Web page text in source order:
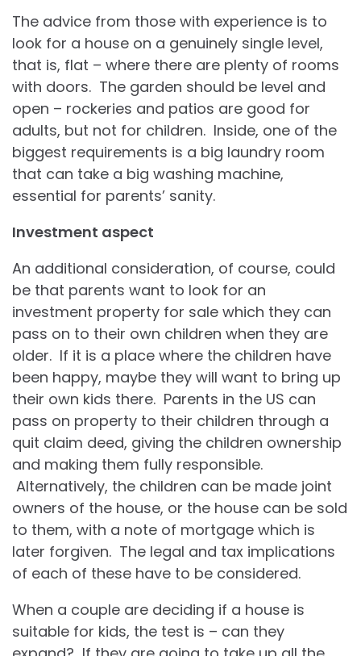
The advice from those with experience is to
look for a house on a genuinely single level,
that is, flat – where there are plenty of rooms
with doors. The garden should be level and
open – rockeries and patios are good for
adults, but not for children. Inside, one of the
biggest requirements is a big laundry room
that can take a big washing machine,
essential for parents’ sanity.
Investment aspect
An additional consideration, of course, could
be that parents want to look for an
investment property for sale which they can
pass on to their own children when they are
older. If it is a place where the children have
been happy, maybe they will want to bring up
their own kids there. Parents in the US can
pass on property to their children through a
quit claim deed, giving the children ownership
and making them fully responsible.
Alternatively, the children can be made joint
owners of the house, or the house can be sold
to them, with a note of mortgage which is
later forgiven. The legal and tax implications
of each of these have to be considered.
When a couple are deciding if a house is
suitable for kids, the test is – can they